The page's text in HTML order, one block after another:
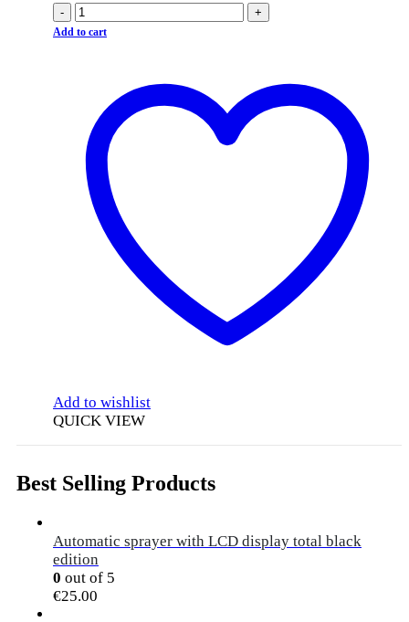
- +
Add to cart
Add to wishlist
QUICK VIEW
Best Selling Products
Automatic sprayer with LCD display total black
edition
0 out of 5
€25.00